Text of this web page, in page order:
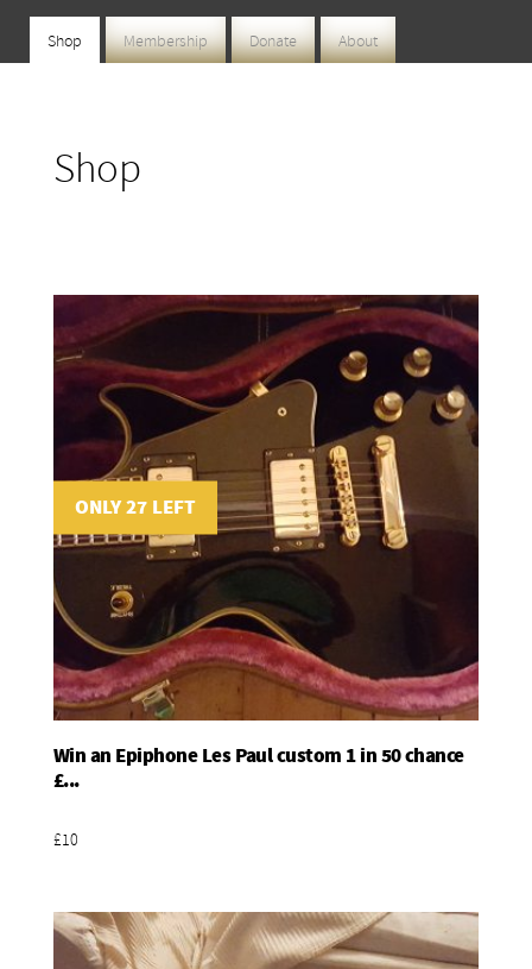
Shop Membership Donate About
Shop
ONLY 27 LEFT
Win an Epiphone Les Paul custom 1 in 50 chance
£...
£10